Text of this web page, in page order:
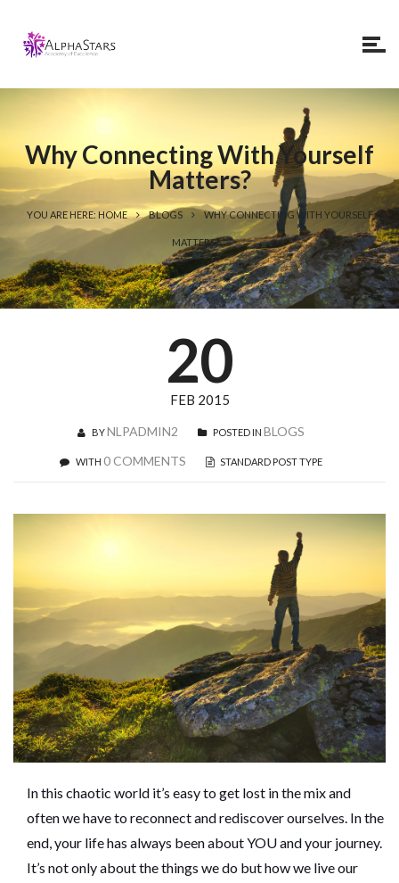
Why Connecting With Yourself
Matters?
YOU ARE HERE: HOME BLOGS WHY CONNECTING WITH YOURSELF
MATTERS?
20
FEB 2015
BYNLPADMIN2 POSTED IN BLOGS
WITH 0 COMMENTS STANDARD POST TYPE
In this chaotic world it’s easy to get lost in the mix and
often we have to reconnect and rediscover ourselves. In the
end, your life has always been about YOU and your journey.
It’s not only about the things we do but how we live our